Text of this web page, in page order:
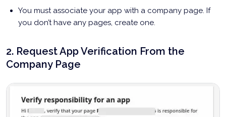
You must associate your app with a company page. If
you don’t have any pages, create one.
2. Request App Verification From the
Company Page